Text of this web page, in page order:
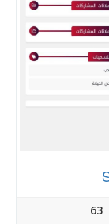
63